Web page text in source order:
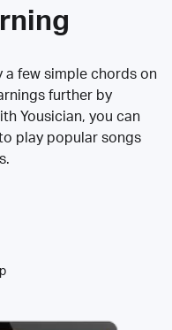
a few simple chords on
further by
Yousician, you can
play popular songs